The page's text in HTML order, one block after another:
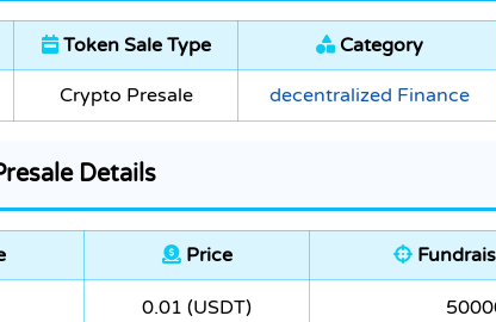
Token Sale Type Category
Crypto Presale decentralized Finance
Details
Price
0.01 (USDT)